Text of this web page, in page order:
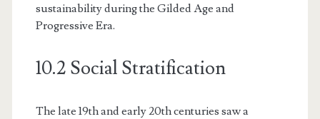
sustainability during the Gilded Age and
Progressive Era.
10.2 Social Stratification
The late 19th and early 20th centuries saw a